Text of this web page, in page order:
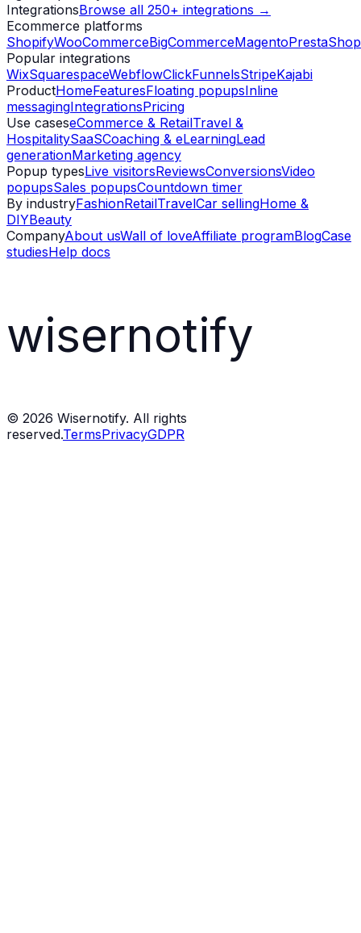
IntegrationsBrowse all 250+ integrations →
Ecommerce platforms
ShopifyWooCommerceBigCommerceMagentoPrestaShop
Popular integrations
WixSquarespaceWebflowClickFunnelsStripeKajabi
ProductHomeFeaturesFloating popupsInline
messagingIntegrationsPricing
Use caseseCommerce & RetailTravel &
HospitalitySaaSCoaching & eLearningLead
generationMarketing agency
Popup typesLive visitorsReviewsConversionsVideo
popupsSales popupsCountdown timer
By industryFashionRetailTravelCar sellingHome &
DIYBeauty
CompanyAbout usWall of loveAffiliate programBlogCase
studiesHelp docs
wisernotify
© 2026 Wisernotify. All rights
reserved.TermsPrivacyGDPR